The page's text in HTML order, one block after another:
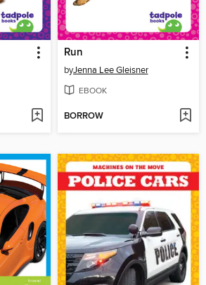
Run
byJenna Lee Gleisner
EBOOK
BORROW